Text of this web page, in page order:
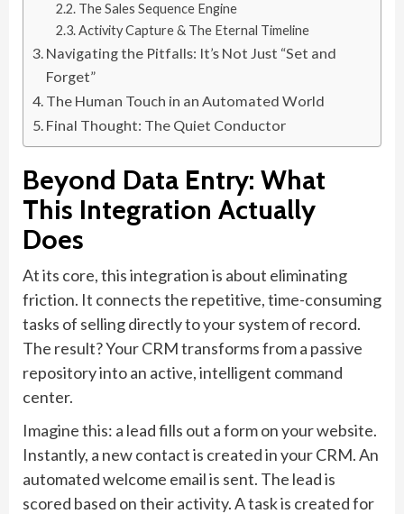
The Sales Sequence Engine
Activity Capture & The Eternal Timeline
Navigating the Pitfalls: It’s Not Just “Set and
Forget”
The Human Touch in an Automated World
Final Thought: The Quiet Conductor
Beyond Data Entry: What
This Integration Actually
Does
At its core, this integration is about eliminating
friction. It connects the repetitive, time-consuming
tasks of selling directly to your system of record.
The result? Your CRM transforms from a passive
repository into an active, intelligent command
center.
Imagine this: a lead fills out a form on your website.
Instantly, a new contact is created in your CRM. An
automated welcome email is sent. The lead is
scored based on their activity. A task is created for